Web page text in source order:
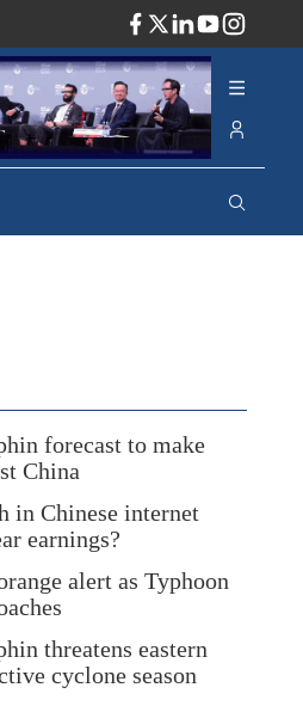
forecast to make
China
in Chinese internet
earnings?
alert as Typhoon
threatens eastern
cyclone season